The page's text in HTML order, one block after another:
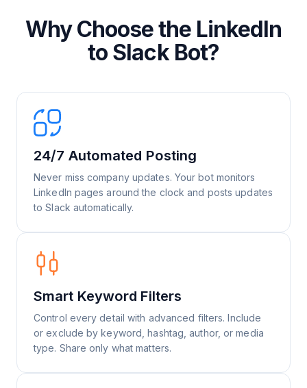
Why Choose the LinkedIn
to Slack Bot?
24/7 Automated Posting
Never miss company updates. Your bot monitors
LinkedIn pages around the clock and posts updates
to Slack automatically.
Smart Keyword Filters
Control every detail with advanced filters. Include
or exclude by keyword, hashtag, author, or media
type. Share only what matters.